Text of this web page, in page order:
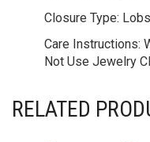
Closure Type:
Care Instructions:
Not Use Jewelry
RELATED